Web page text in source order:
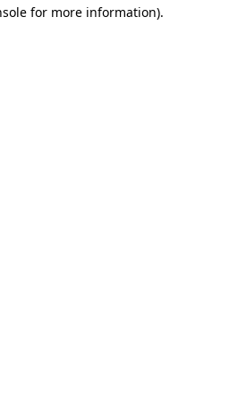
for more information).